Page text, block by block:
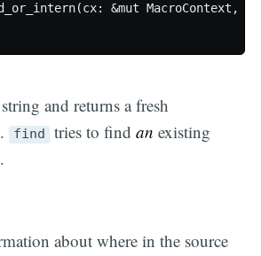
&mut MacroContext,
and returns a fresh
. find tries to find an existing
.
about where in the source